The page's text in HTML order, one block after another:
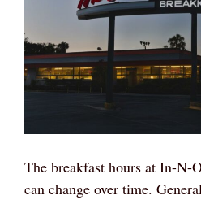
The breakfast hours at In-N-
can change over time.